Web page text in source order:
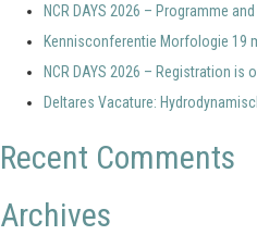
NCR DAYS 2026 – Programme
Kennisconferentie Morfologie 19
NCR DAYS 2026 – Registration is
Deltares Vacature:
Recent Comments
Archives